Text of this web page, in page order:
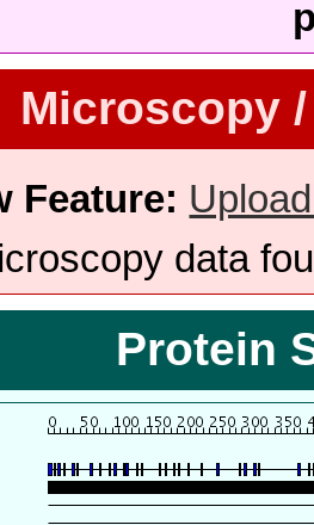
Microscopy
Feature:
data
Protein